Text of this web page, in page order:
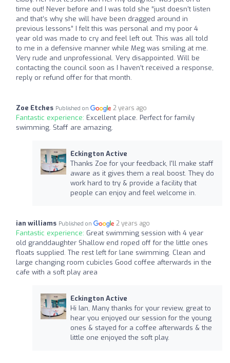
time out! Never before and I was told she “just doesn’t listen
and that’s why she will have been dragged around in
previous lessons” I felt this was personal and my poor 4
year old was made to cry and feel left out. This was all told
to me in a defensive manner while Meg was smiling at me.
Very rude and unprofessional. Very disappointed. Will be
contacting the council soon as I haven’t received a response,
reply or refund offer for that month.
Zoe Etches Published on 2 years ago
Fantastic experience: Excellent place. Perfect for family
swimming. Staff are amazing.
Eckington Active
Thanks Zoe for your feedback, I'll make staff
aware as it gives them a real boost. They do
work hard to try & provide a facility that
people can enjoy and feel welcome in.
ian williams Published on 2 years ago
Fantastic experience: Great swimming session with 4 year
old granddaughter Shallow end roped off for the little ones
floats supplied. The rest left for lane swimming. Clean and
large changing room cubicles Good coffee afterwards in the
cafe with a soft play area
Eckington Active
Hi Ian, Many thanks for your review, great to
hear you enjoyed our session for the young
ones & stayed for a coffee afterwards & the
little one enjoyed the soft play.